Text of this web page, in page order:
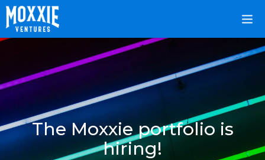
The Moxxie portfolio is
hiring!